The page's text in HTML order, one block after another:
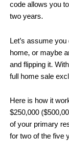
code allows you
two years.
Let’s assume
home, or maybe
and flipping it.
full home sale
Here is how it
$250,000
of your primary
for two of the five